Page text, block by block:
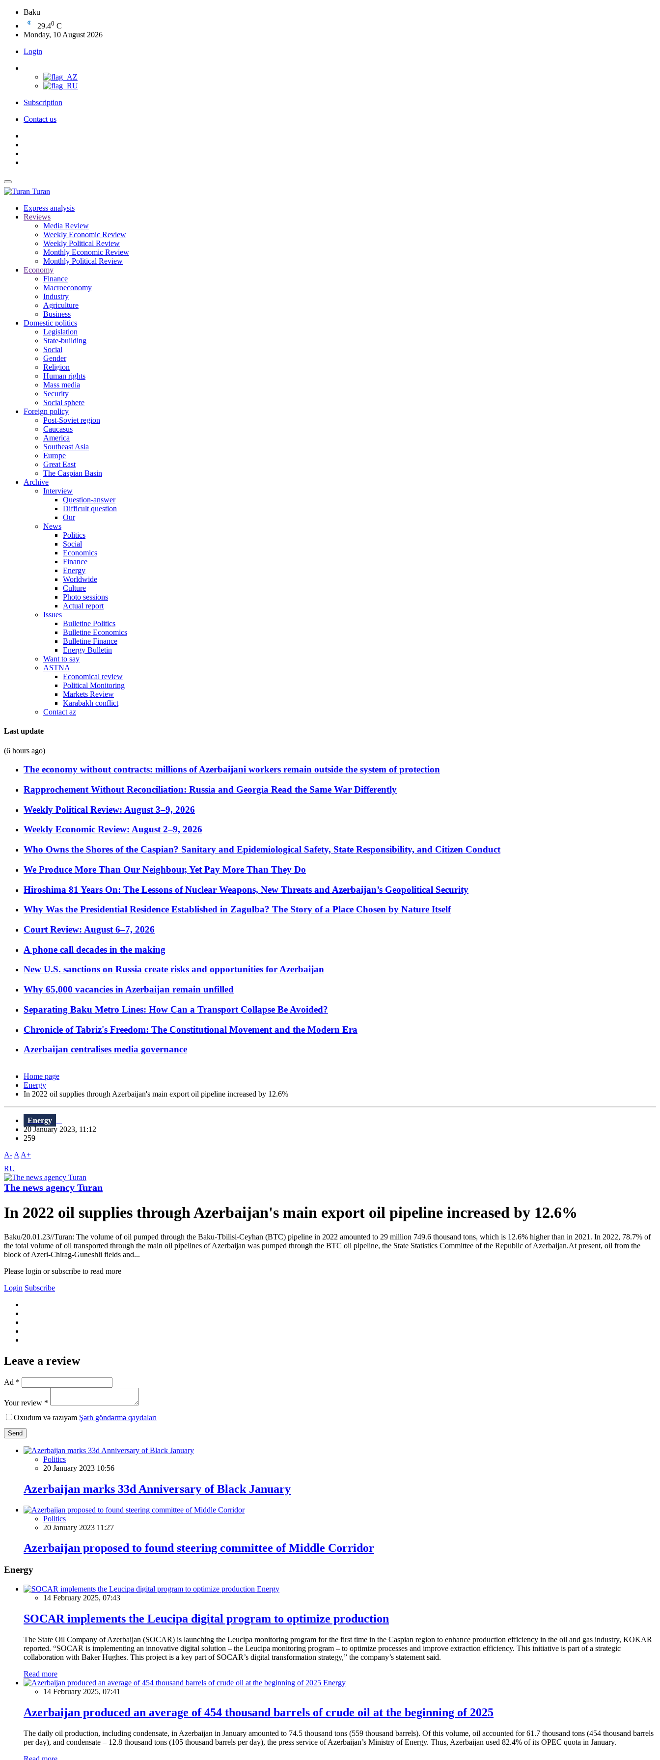
Baku
29.40 C
Monday, 10 August 2026
Login
Subscription
Contact us
Turan
Express analysis
Reviews
Media Review
Weekly Economic Review
Weekly Political Review
Monthly Economic Review
Monthly Political Review
Economy
Finance
Macroeconomy
Industry
Agriculture
Business
Domestic politics
Legislation
State-building
Social
Gender
Religion
Human rights
Mass media
Security
Social sphere
Foreign policy
Post-Soviet region
Caucasus
America
Southeast Asia
Europe
Great East
The Caspian Basin
Archive
Interview
Question-answer
Difficult question
Our
News
Politics
Social
Economics
Finance
Energy
Worldwide
Culture
Photo sessions
Actual report
Issues
Bulletine Politics
Bulletine Economics
Bulletine Finance
Energy Bulletin
Want to say
ASTNA
Economical review
Political Monitoring
Markets Review
Karabakh conflict
Contact az
Last update
(6 hours ago)
The economy without contracts: millions of Azerbaijani workers remain outside the system of protection
Rapprochement Without Reconciliation: Russia and Georgia Read the Same War Differently
Weekly Political Review: August 3–9, 2026
Weekly Economic Review: August 2–9, 2026
Who Owns the Shores of the Caspian? Sanitary and Epidemiological Safety, State Responsibility, and Citizen Conduct
We Produce More Than Our Neighbour, Yet Pay More Than They Do
Hiroshima 81 Years On: The Lessons of Nuclear Weapons, New Threats and Azerbaijan’s Geopolitical Security
Why Was the Presidential Residence Established in Zagulba? The Story of a Place Chosen by Nature Itself
Court Review: August 6–7, 2026
A phone call decades in the making
New U.S. sanctions on Russia create risks and opportunities for Azerbaijan
Why 65,000 vacancies in Azerbaijan remain unfilled
Separating Baku Metro Lines: How Can a Transport Collapse Be Avoided?
Chronicle of Tabriz's Freedom: The Constitutional Movement and the Modern Era
Azerbaijan centralises media governance
Home page
Energy
In 2022 oil supplies through Azerbaijan's main export oil pipeline increased by 12.6%
Energy
20 January 2023, 11:12
259
A- A A+
RU
The news agency Turan
In 2022 oil supplies through Azerbaijan's main export oil pipeline increased by 12.6%
Baku/20.01.23//Turan: The volume of oil pumped through the Baku-Tbilisi-Ceyhan (BTC) pipeline in 2022 amounted to 29 million 749.6 thousand tons, which is 12.6% higher than in 2021. In 2022, 78.7% of
the total volume of oil transported through the main oil pipelines of Azerbaijan was pumped through the BTC oil pipeline, the State Statistics Committee of the Republic of Azerbaijan.At present, oil from the
block of Azeri-Chirag-Guneshli fields and...
Please login or subscribe to read more
Login Subscribe
Leave a review
Ad *
Your review *
Oxudum və razıyam Şərh göndərmə qaydaları
Send
Politics
20 January 2023 10:56
Azerbaijan marks 33d Anniversary of Black January
Politics
20 January 2023 11:27
Azerbaijan proposed to found steering committee of Middle Corridor
Energy
Energy
14 February 2025, 07:43
SOCAR implements the Leucipa digital program to optimize production
The State Oil Company of Azerbaijan (SOCAR) is launching the Leucipa monitoring program for the first time in the Caspian region to enhance production efficiency in the oil and gas industry, KOKAR
reported. “SOCAR is implementing an innovative digital solution – the Leucipa monitoring program – to optimize processes and improve extraction efficiency. This initiative is part of a strategic
collaboration with Baker Hughes. This project is a key part of SOCAR’s digital transformation strategy,” the company’s statement said.
Read more
Energy
14 February 2025, 07:41
Azerbaijan produced an average of 454 thousand barrels of crude oil at the beginning of 2025
The daily oil production, including condensate, in Azerbaijan in January amounted to 74.5 thousand tons (559 thousand barrels). Of this volume, oil accounted for 61.7 thousand tons (454 thousand barrels
per day), and condensate – 12.8 thousand tons (105 thousand barrels per day), the press service of Azerbaijan’s Ministry of Energy. Thus, Azerbaijan used 82.4% of its OPEC quota in January.